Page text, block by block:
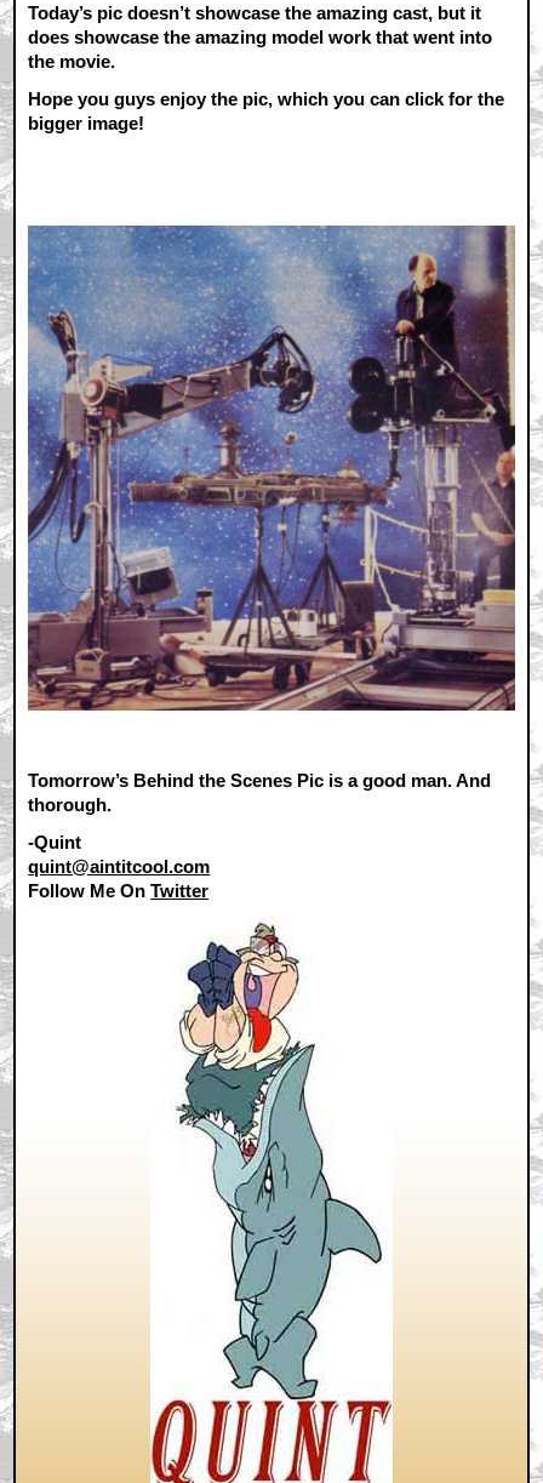
Today’s pic doesn’t showcase the amazing cast, but it
does showcase the amazing model work that went into
the movie.
Hope you guys enjoy the pic, which you can click for the
bigger image!
Tomorrow’s Behind the Scenes Pic is a good man. And
thorough.
-Quint
quint@aintitcool.com
Follow Me OnTwitter